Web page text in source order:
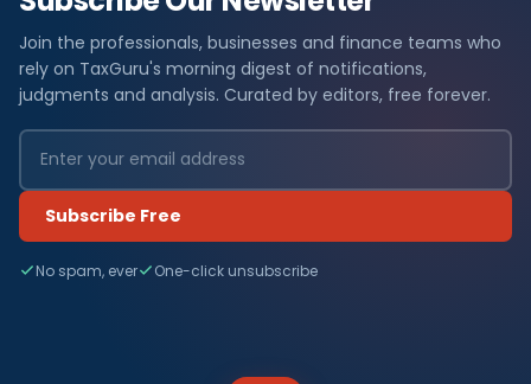
Join the professionals, businesses and finance teams who
rely on TaxGuru's morning digest of notifications,
judgments and analysis. Curated by editors, free forever.
Subscribe Free
No spam, ever One-click unsubscribe